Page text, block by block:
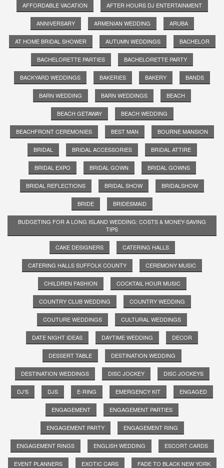
AFFORDABLE VACATION AFTER HOURS DJ ENTERTAINMENT
ANNIVERSARY ARMENIAN WEDDING ARUBA
AT HOME BRIDAL SHOWER AUTUMN WEDDINGS BACHELOR
BACHELORETTE PARTIES BACHELORETTE PARTY
BACKYARD WEDDINGS BAKERIES BAKERY BANDS
BARN WEDDING BARN WEDDINGS BEACH
BEACH GETAWAY BEACH WEDDING
BEACHFRONT CEREMONIES BEST MAN BOURNE MANSION
BRIDAL BRIDAL ACCESSORIES BRIDAL ATTIRE
BRIDAL EXPO BRIDAL GOWN BRIDAL GOWNS
BRIDAL REFLECTIONS BRIDAL SHOW BRIDALSHOW
BRIDE BRIDESMAID
BUDGETING FOR A LONG ISLAND WEDDING: COSTS & MONEY-SAVING
TIPS
CAKE DESIGNERS CATERING HALLS
CATERING HALLS SUFFOLK COUNTY CEREMONY MUSIC
CHILDREN FASHION COCKTAIL HOUR MUSIC
COUNTRY CLUB WEDDING COUNTRY WEDDING
COUTURE WEDDINGS CULTURAL WEDDINGS
DATE NIGHT IDEAS DAYTIME WEDDING DECOR
DESSERT TABLE DESTINATION WEDDING
DESTINATION WEDDINGS DISC JOCKEY DISC JOCKEYS
DJ'S DJS E-RING EMERGENCY KIT ENGAGED
ENGAGEMENT ENGAGEMENT PARTIES
ENGAGEMENT PARTY ENGAGEMENT RING
ENGAGEMENT RINGS ENGLISH WEDDING ESCORT CARDS
EVENT PLANNERS EXOTIC CARS FADE TO BLACK NEW YORK